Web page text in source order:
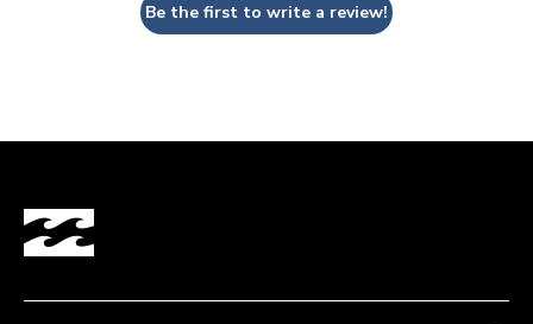
Be the first to write a review!